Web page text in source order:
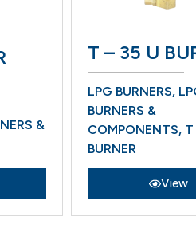
T – 35 U BURNER
LPG BURNERS,LPG
BURNERS &
COMPONENTS,T –
BURNER